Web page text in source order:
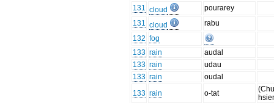
131 cloud
pourarey
131 cloud
rabu
132 fog
133 rain
audal
133 rain
udau
133 rain
oudal
133 rain o-tat